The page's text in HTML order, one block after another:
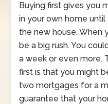
Buying first gives you
in your own home
the new house. When
be a big rush. You
a week or even more.
first is that you might
two mortgages for a
guarantee that your